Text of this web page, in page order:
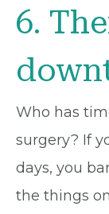
6.
Who has
surgery? If
days, you
the things